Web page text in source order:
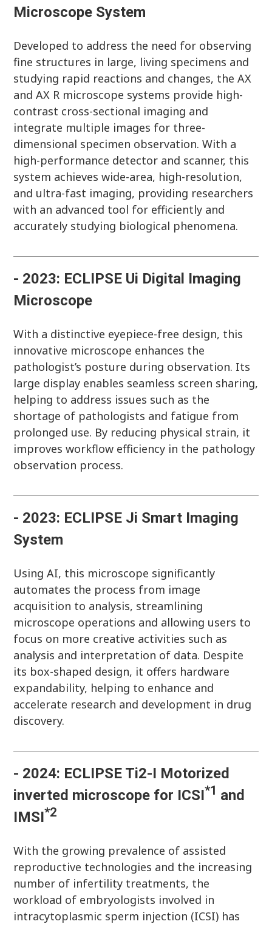
Microscope System
Developed to address the need for observing
fine structures in large, living specimens and
studying rapid reactions and changes, the AX
and AX R microscope systems provide high-
contrast cross-sectional imaging and
integrate multiple images for three-
dimensional specimen observation. With a
high-performance detector and scanner, this
system achieves wide-area, high-resolution,
and ultra-fast imaging, providing researchers
with an advanced tool for efficiently and
accurately studying biological phenomena.
- 2023: ECLIPSE Ui Digital Imaging
Microscope
With a distinctive eyepiece-free design, this
innovative microscope enhances the
pathologist’s posture during observation. Its
large display enables seamless screen sharing,
helping to address issues such as the
shortage of pathologists and fatigue from
prolonged use. By reducing physical strain, it
improves workflow efficiency in the pathology
observation process.
- 2023: ECLIPSE Ji Smart Imaging
System
Using AI, this microscope significantly
automates the process from image
acquisition to analysis, streamlining
microscope operations and allowing users to
focus on more creative activities such as
analysis and interpretation of data. Despite
its box-shaped design, it offers hardware
expandability, helping to enhance and
accelerate research and development in drug
discovery.
- 2024: ECLIPSE Ti2-I Motorized
inverted microscope for ICSI*1 and
IMSI*2
With the growing prevalence of assisted
reproductive technologies and the increasing
number of infertility treatments, the
workload of embryologists involved in
intracytoplasmic sperm injection (ICSI) has